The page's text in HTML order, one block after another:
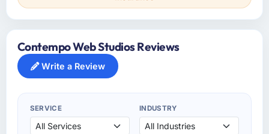
Contempo Web Studios Reviews
Write a Review
SERVICE INDUSTRY